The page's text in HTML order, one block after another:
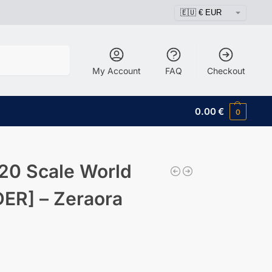
My Account FAQ Checkout
0.00€ 0
Scale World
– Zeraora